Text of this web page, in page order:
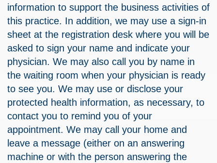
information to support the business activities of
this practice. In addition, we may use a sign-in
sheet at the registration desk where you will be
asked to sign your name and indicate your
physician. We may also call you by name in
the waiting room when your physician is ready
to see you. We may use or disclose your
protected health information, as necessary, to
contact you to remind you of your
appointment. We may call your home and
leave a message (either on an answering
machine or with the person answering the